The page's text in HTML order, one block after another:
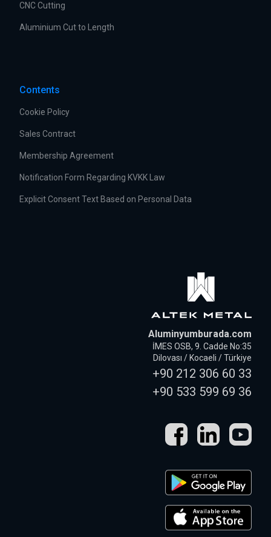
CNC Cutting
Aluminium Cut to Length
Contents
Cookie Policy
Sales Contract
Membership Agreement
Notification Form Regarding KVKK Law
Explicit Consent Text Based on Personal Data
Aluminyumburada.com
İMES OSB, 9. Cadde No:35
Dilovası / Kocaeli / Türkiye
+90 212 306 60 33
+90 533 599 69 36